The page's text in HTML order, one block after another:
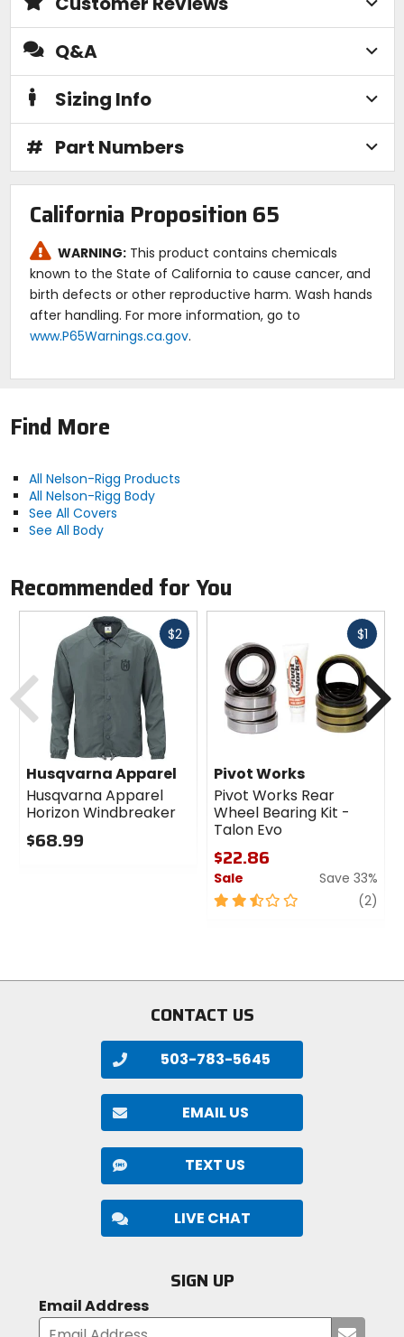
Q&A
Sizing Info
# Part Numbers
California Proposition 65
WARNING: This product contains chemicals
known to the State of California to cause cancer, and
birth defects or other reproductive harm. Wash hands
after handling. For more information, go to
www.P65Warnings.ca.gov.
Find More
All Nelson-Rigg Products
All Nelson-Rigg Body
See All Covers
See All Body
Recommended for You
$2Fast
Husqvarna Apparel
Husqvarna Apparel
Horizon Windbreaker
$68.99
$1Fast
Pivot Works
Pivot Works Rear
Wheel Bearing Kit -
Talon Evo
$22.86
Sale
Save 33%
2.5
(2)
Previous
CONTACT US
503-783-5645
EMAIL US
TEXT US
LIVE CHAT
SIGN UP
Email Address